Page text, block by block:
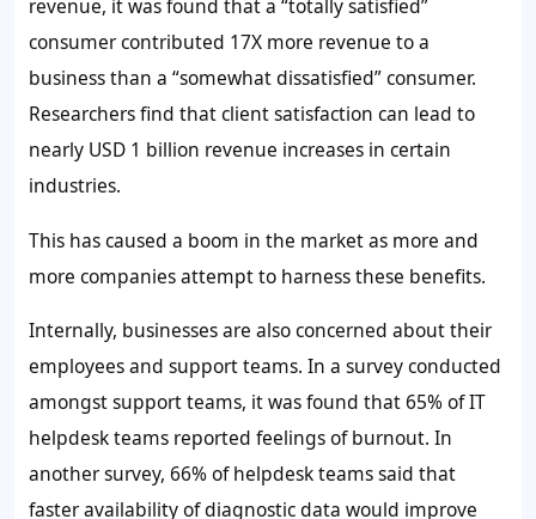
revenue, it was found that a “totally satisfied”
consumer contributed 17X more revenue to a
business than a “somewhat dissatisfied” consumer.
Researchers find that client satisfaction can lead to
nearly USD 1 billion revenue increases in certain
industries.
This has caused a boom in the market as more and
more companies attempt to harness these benefits.
Internally, businesses are also concerned about their
employees and support teams. In a survey conducted
amongst support teams, it was found that65%of IT
helpdesk teams reported feelings of burnout. In
another survey, 66%of helpdesk teams said that
faster availability of diagnostic data would improve